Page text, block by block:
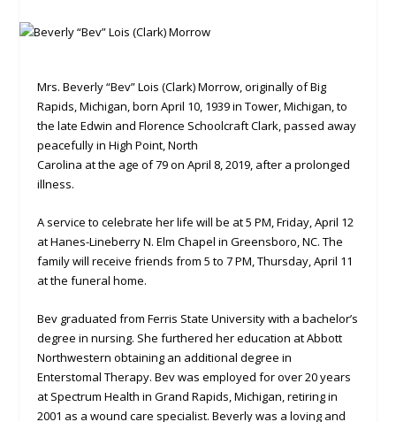
Mrs. Beverly “Bev” Lois (Clark) Morrow, originally of Big
Rapids, Michigan, born April 10, 1939 in Tower, Michigan, to
the late Edwin and Florence Schoolcraft Clark, passed away
peacefully in High Point, North
Carolina at the age of 79 on April 8, 2019, after a prolonged
illness.
A service to celebrate her life will be at 5 PM, Friday, April 12
at Hanes-Lineberry N. Elm Chapel in Greensboro, NC. The
family will receive friends from 5 to 7 PM, Thursday, April 11
at the funeral home.
Bev graduated from Ferris State University with a bachelor’s
degree in nursing. She furthered her education at Abbott
Northwestern obtaining an additional degree in
Enterstomal Therapy. Bev was employed for over 20 years
at Spectrum Health in Grand Rapids, Michigan, retiring in
2001 as a wound care specialist. Beverly was a loving and